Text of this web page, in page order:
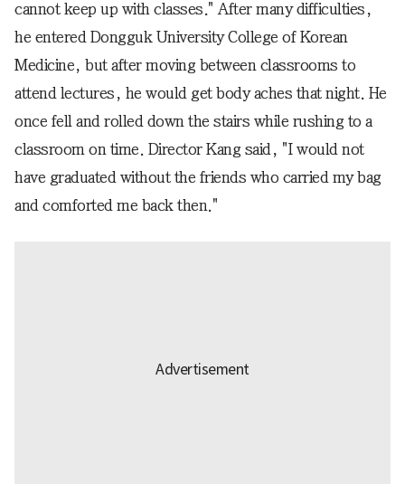
cannot keep up with classes." After many difficulties,
he entered Dongguk University College of Korean
Medicine, but after moving between classrooms to
attend lectures, he would get body aches that night. He
once fell and rolled down the stairs while rushing to a
classroom on time. Director Kang said, "I would not
have graduated without the friends who carried my bag
and comforted me back then."